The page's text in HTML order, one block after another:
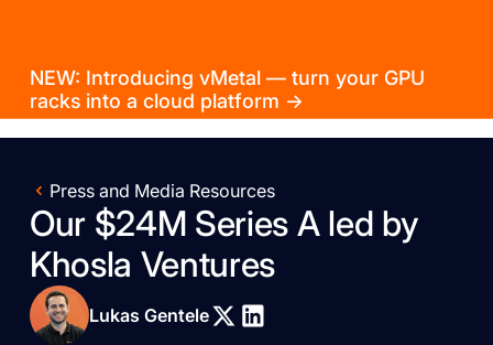
NEW: Introducing vMetal — turn your GPU
racks into a cloud platform →
Press and Media Resources
Our $24M Series A led by
Khosla Ventures
Lukas Gentele